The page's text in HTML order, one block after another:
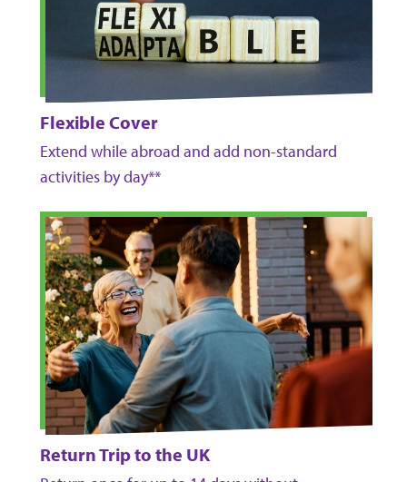
Flexible Cover
Extend while abroad and add non-standard
activities by day**
Return Trip to the UK